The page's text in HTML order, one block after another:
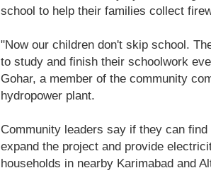
school to help their families collect
"Now our children don't skip school.
to study and finish their schoolwork
Gohar, a member of the community
hydropower plant.
Community leaders say if they can
expand the project and provide
households in nearby Karimabad and